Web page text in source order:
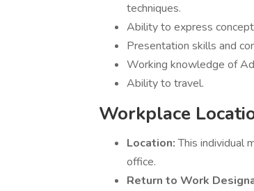
techniques.
Ability to express
Presentation skills and
Working knowledge of
Ability to travel.
Workplace
Location:This individual
office.
Return to Work